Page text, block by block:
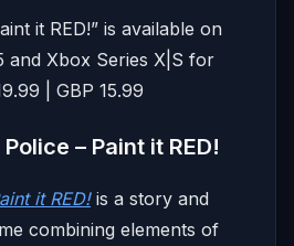
it RED!” is available on
and Xbox Series X|S for
| GBP 15.99
– Paint it RED!
it RED!is a story and
combining elements of